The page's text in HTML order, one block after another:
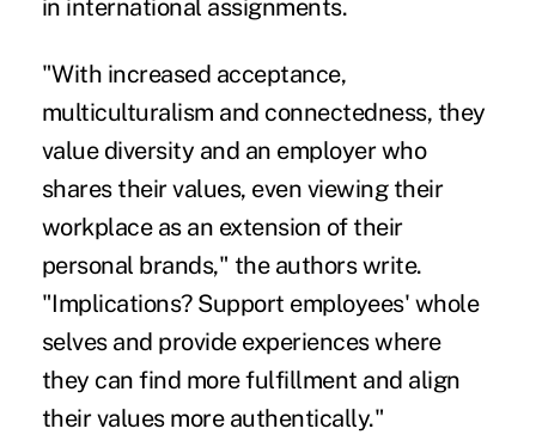
in international assignments.
"With increased acceptance,
multiculturalism and connectedness, they
value diversity and an employer who
shares their values, even viewing their
workplace as an extension of their
personal brands," the authors write.
"Implications? Support employees' whole
selves and provide experiences where
they can find more fulfillment and align
their values more authentically."